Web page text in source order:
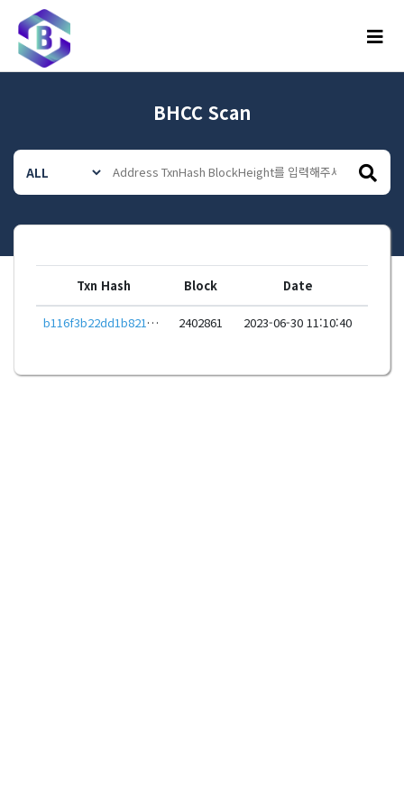
메뉴
BHCC Scan
Txn Hash Block Date
b116f3b22dd1b821dcd6718b3c0f0e114a55de96a235584b250039feb8a68f24 2402861 2023-06-30 11:10:40